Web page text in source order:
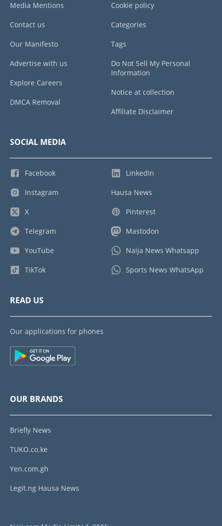
Media Mentions
Contact us
Our Manifesto
Advertise with us
Explore Careers
DMCA Removal
Cookie policy
Categories
Tags
Do Not Sell My Personal
Information
Notice at collection
Affiliate Disclaimer
SOCIAL MEDIA
Facebook
Instagram
X
Telegram
YouTube
TikTok
LinkedIn
Hausa News
Pinterest
Mastodon
Naija News Whatsapp
Sports News WhatsApp
READ US
Our applications for phones
OUR BRANDS
Briefly News
TUKO.co.ke
Yen.com.gh
Legit.ng Hausa News